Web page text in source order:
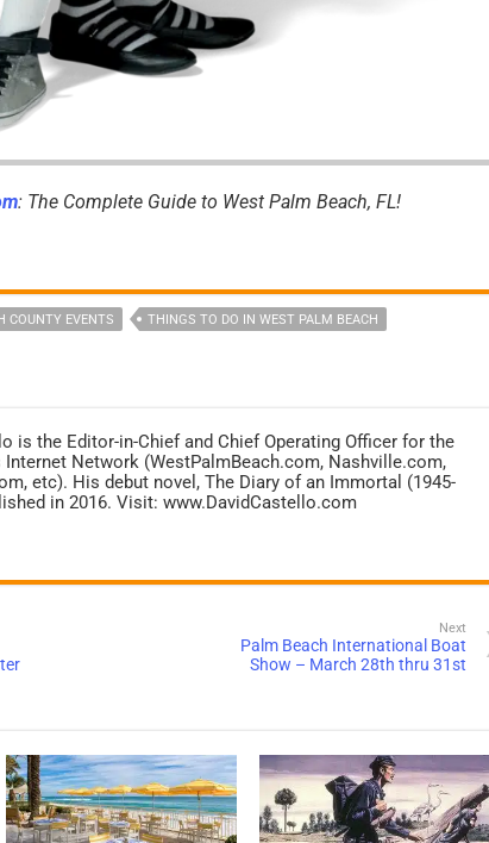
: The Complete Guide to West Palm Beach, FL!
COUNTY EVENTS THINGS TO DO IN WEST PALM BEACH
is the Editor-in-Chief and Chief Operating Officer for the
Network (WestPalmBeach.com, Nashville.com,
etc). His debut novel, The Diary of an Immortal (1945-
in 2016. Visit: www.DavidCastello.com
Next
Palm Beach International Boat
Show – March 28th thru 31st